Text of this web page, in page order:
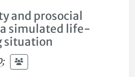
and prosocial
simulated life-
situation
;